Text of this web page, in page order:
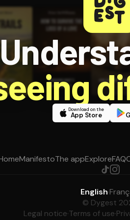
Download on the
App Store
ManifestoThe appExploreFAQ
English·
© Dygest
Legal notice·Terms of use·